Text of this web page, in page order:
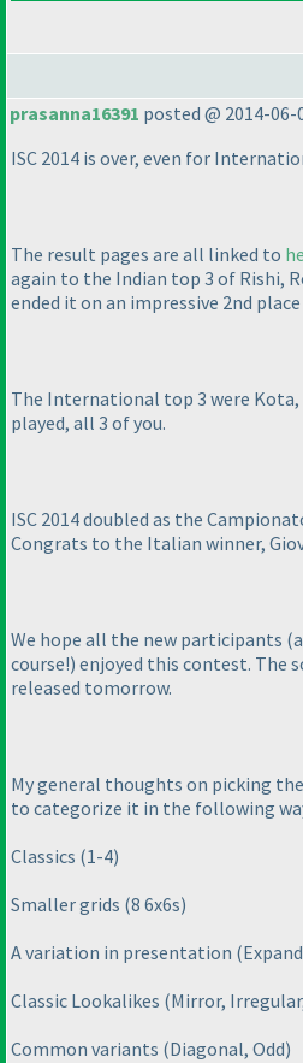
prasanna16391 posted @ 2014-06-
ISC 2014 is over, even for
The result pages are all linked to
again to the Indian top 3 of Rishi,
ended it on an impressive 2nd
The International top 3 were Kota,
played, all 3 of you.
ISC 2014 doubled as the
Congrats to the Italian winner,
We hope all the new participants
course!) enjoyed this contest. The
released tomorrow.
My general thoughts on picking
to categorize it in the following
Classics (1-4)
Smaller grids (8 6x6s)
A variation in presentation
Classic Lookalikes (Mirror,
Common variants (Diagonal, Odd)